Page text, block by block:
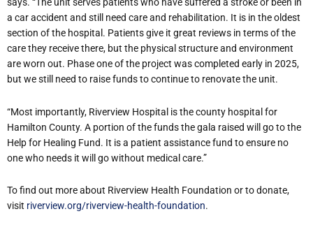
says. “The unit serves patients who have suffered a stroke or been in
a car accident and still need care and rehabilitation. It is in the oldest
section of the hospital. Patients give it great reviews in terms of the
care they receive there, but the physical structure and environment
are worn out. Phase one of the project was completed early in 2025,
but we still need to raise funds to continue to renovate the unit.
“Most importantly, Riverview Hospital is the county hospital for
Hamilton County. A portion of the funds the gala raised will go to the
Help for Healing Fund. It is a patient assistance fund to ensure no
one who needs it will go without medical care.”
To find out more about Riverview Health Foundation or to donate,
visit riverview.org/riverview-health-foundation.